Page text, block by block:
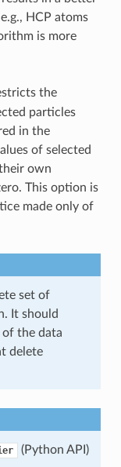
HCP atoms
is more
the
particles
in the
of selected
own
This option is
made only of
set of
It should
the data
delete
(Python API)